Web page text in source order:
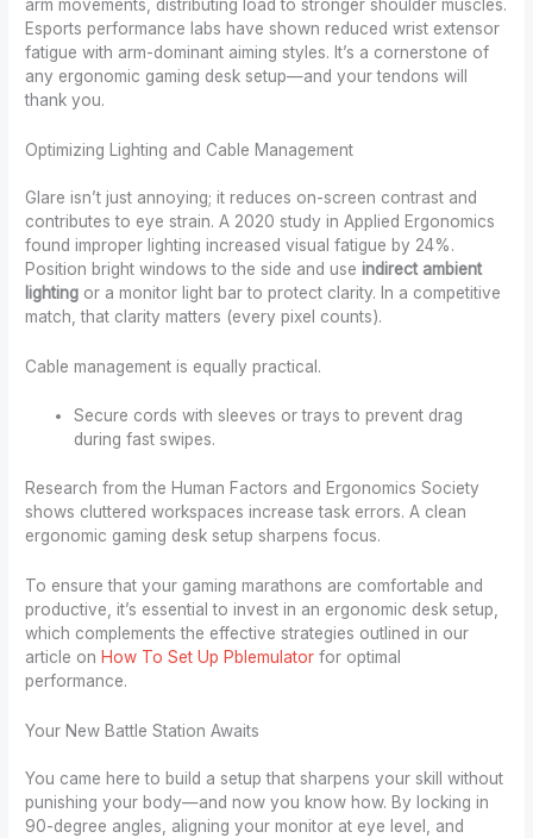
arm movements, distributing load to stronger shoulder muscles.
Esports performance labs have shown reduced wrist extensor
fatigue with arm-dominant aiming styles. It’s a cornerstone of
any ergonomic gaming desk setup—and your tendons will
thank you.
Optimizing Lighting and Cable Management
Glare isn’t just annoying; it reduces on-screen contrast and
contributes to eye strain. A 2020 study in Applied Ergonomics
found improper lighting increased visual fatigue by 24%.
Position bright windows to the side and useindirect ambient
lighting or a monitor light bar to protect clarity. In a competitive
match, that clarity matters (every pixel counts).
Cable management is equally practical.
Secure cords with sleeves or trays to prevent drag
during fast swipes.
Research from the Human Factors and Ergonomics Society
shows cluttered workspaces increase task errors. A clean
ergonomic gaming desk setup sharpens focus.
To ensure that your gaming marathons are comfortable and
productive, it’s essential to invest in an ergonomic desk setup,
which complements the effective strategies outlined in our
article on How To Set Up Pblemulator for optimal
performance.
Your New Battle Station Awaits
You came here to build a setup that sharpens your skill without
punishing your body—and now you know how. By locking in
90-degree angles, aligning your monitor at eye level, and